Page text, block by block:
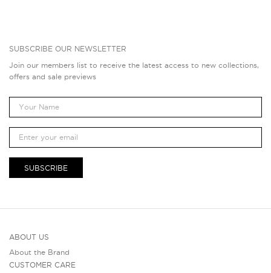
SUBSCRIBE OUR NEWSLETTER
Join our members list to receive the latest access to new collections,
offers and sale previews
SUBSCRIBE
ABOUT US
About the Brand
CUSTOMER CARE